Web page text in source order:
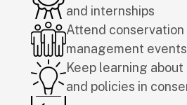
and internships
Attend conservation
management events
Keep learning
and policies in